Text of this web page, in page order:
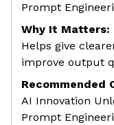
Prompt
Why It Matters:
Helps give
improve output
Recommended
AI Innovation
Prompt